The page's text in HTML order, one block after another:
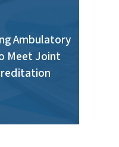
Ambulatory
Meet Joint